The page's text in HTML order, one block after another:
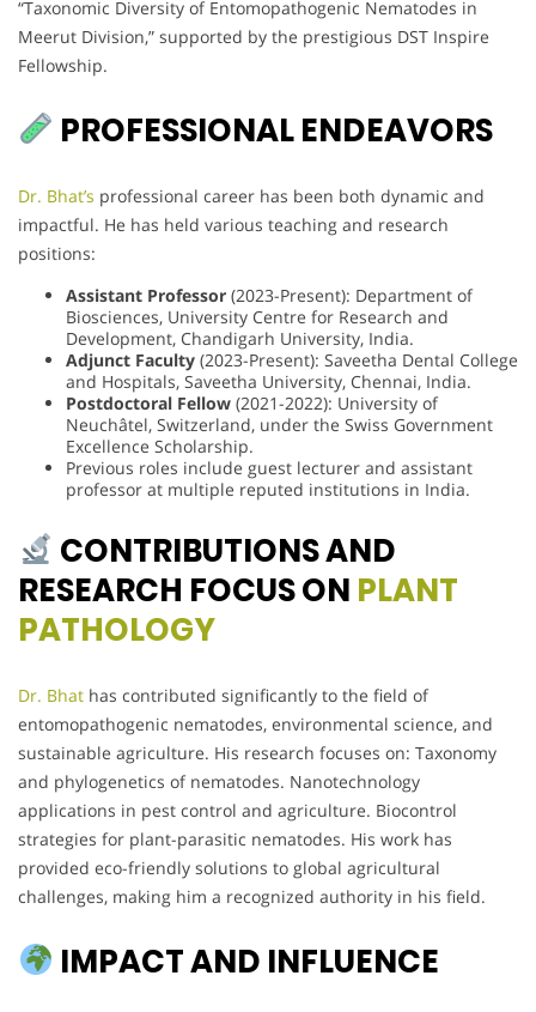
“Taxonomic Diversity of Entomopathogenic Nematodes in
Meerut Division,” supported by the prestigious DST Inspire
Fellowship.
PROFESSIONAL ENDEAVORS
Dr. Bhat’s professional career has been both dynamic and
impactful. He has held various teaching and research
positions:
Assistant Professor (2023-Present): Department of
Biosciences, University Centre for Research and
Development, Chandigarh University, India.
Adjunct Faculty (2023-Present): Saveetha Dental College
and Hospitals, Saveetha University, Chennai, India.
Postdoctoral Fellow (2021-2022): University of
Neuchâtel, Switzerland, under the Swiss Government
Excellence Scholarship.
Previous roles include guest lecturer and assistant
professor at multiple reputed institutions in India.
CONTRIBUTIONS AND
RESEARCH FOCUS ON PLANT
PATHOLOGY
Dr. Bhat has contributed significantly to the field of
entomopathogenic nematodes, environmental science, and
sustainable agriculture. His research focuses on: Taxonomy
and phylogenetics of nematodes. Nanotechnology
applications in pest control and agriculture. Biocontrol
strategies for plant-parasitic nematodes. His work has
provided eco-friendly solutions to global agricultural
challenges, making him a recognized authority in his field.
IMPACT AND INFLUENCE